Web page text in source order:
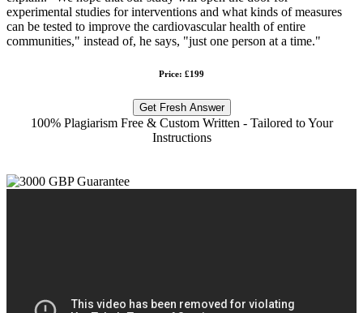
experimental studies for interventions and what kinds of measures
can be tested to improve the cardiovascular health of entire
communities," instead of, he says, "just one person at a time."
Price: £199
Get Fresh Answer
100% Plagiarism Free & Custom Written - Tailored to Your
Instructions